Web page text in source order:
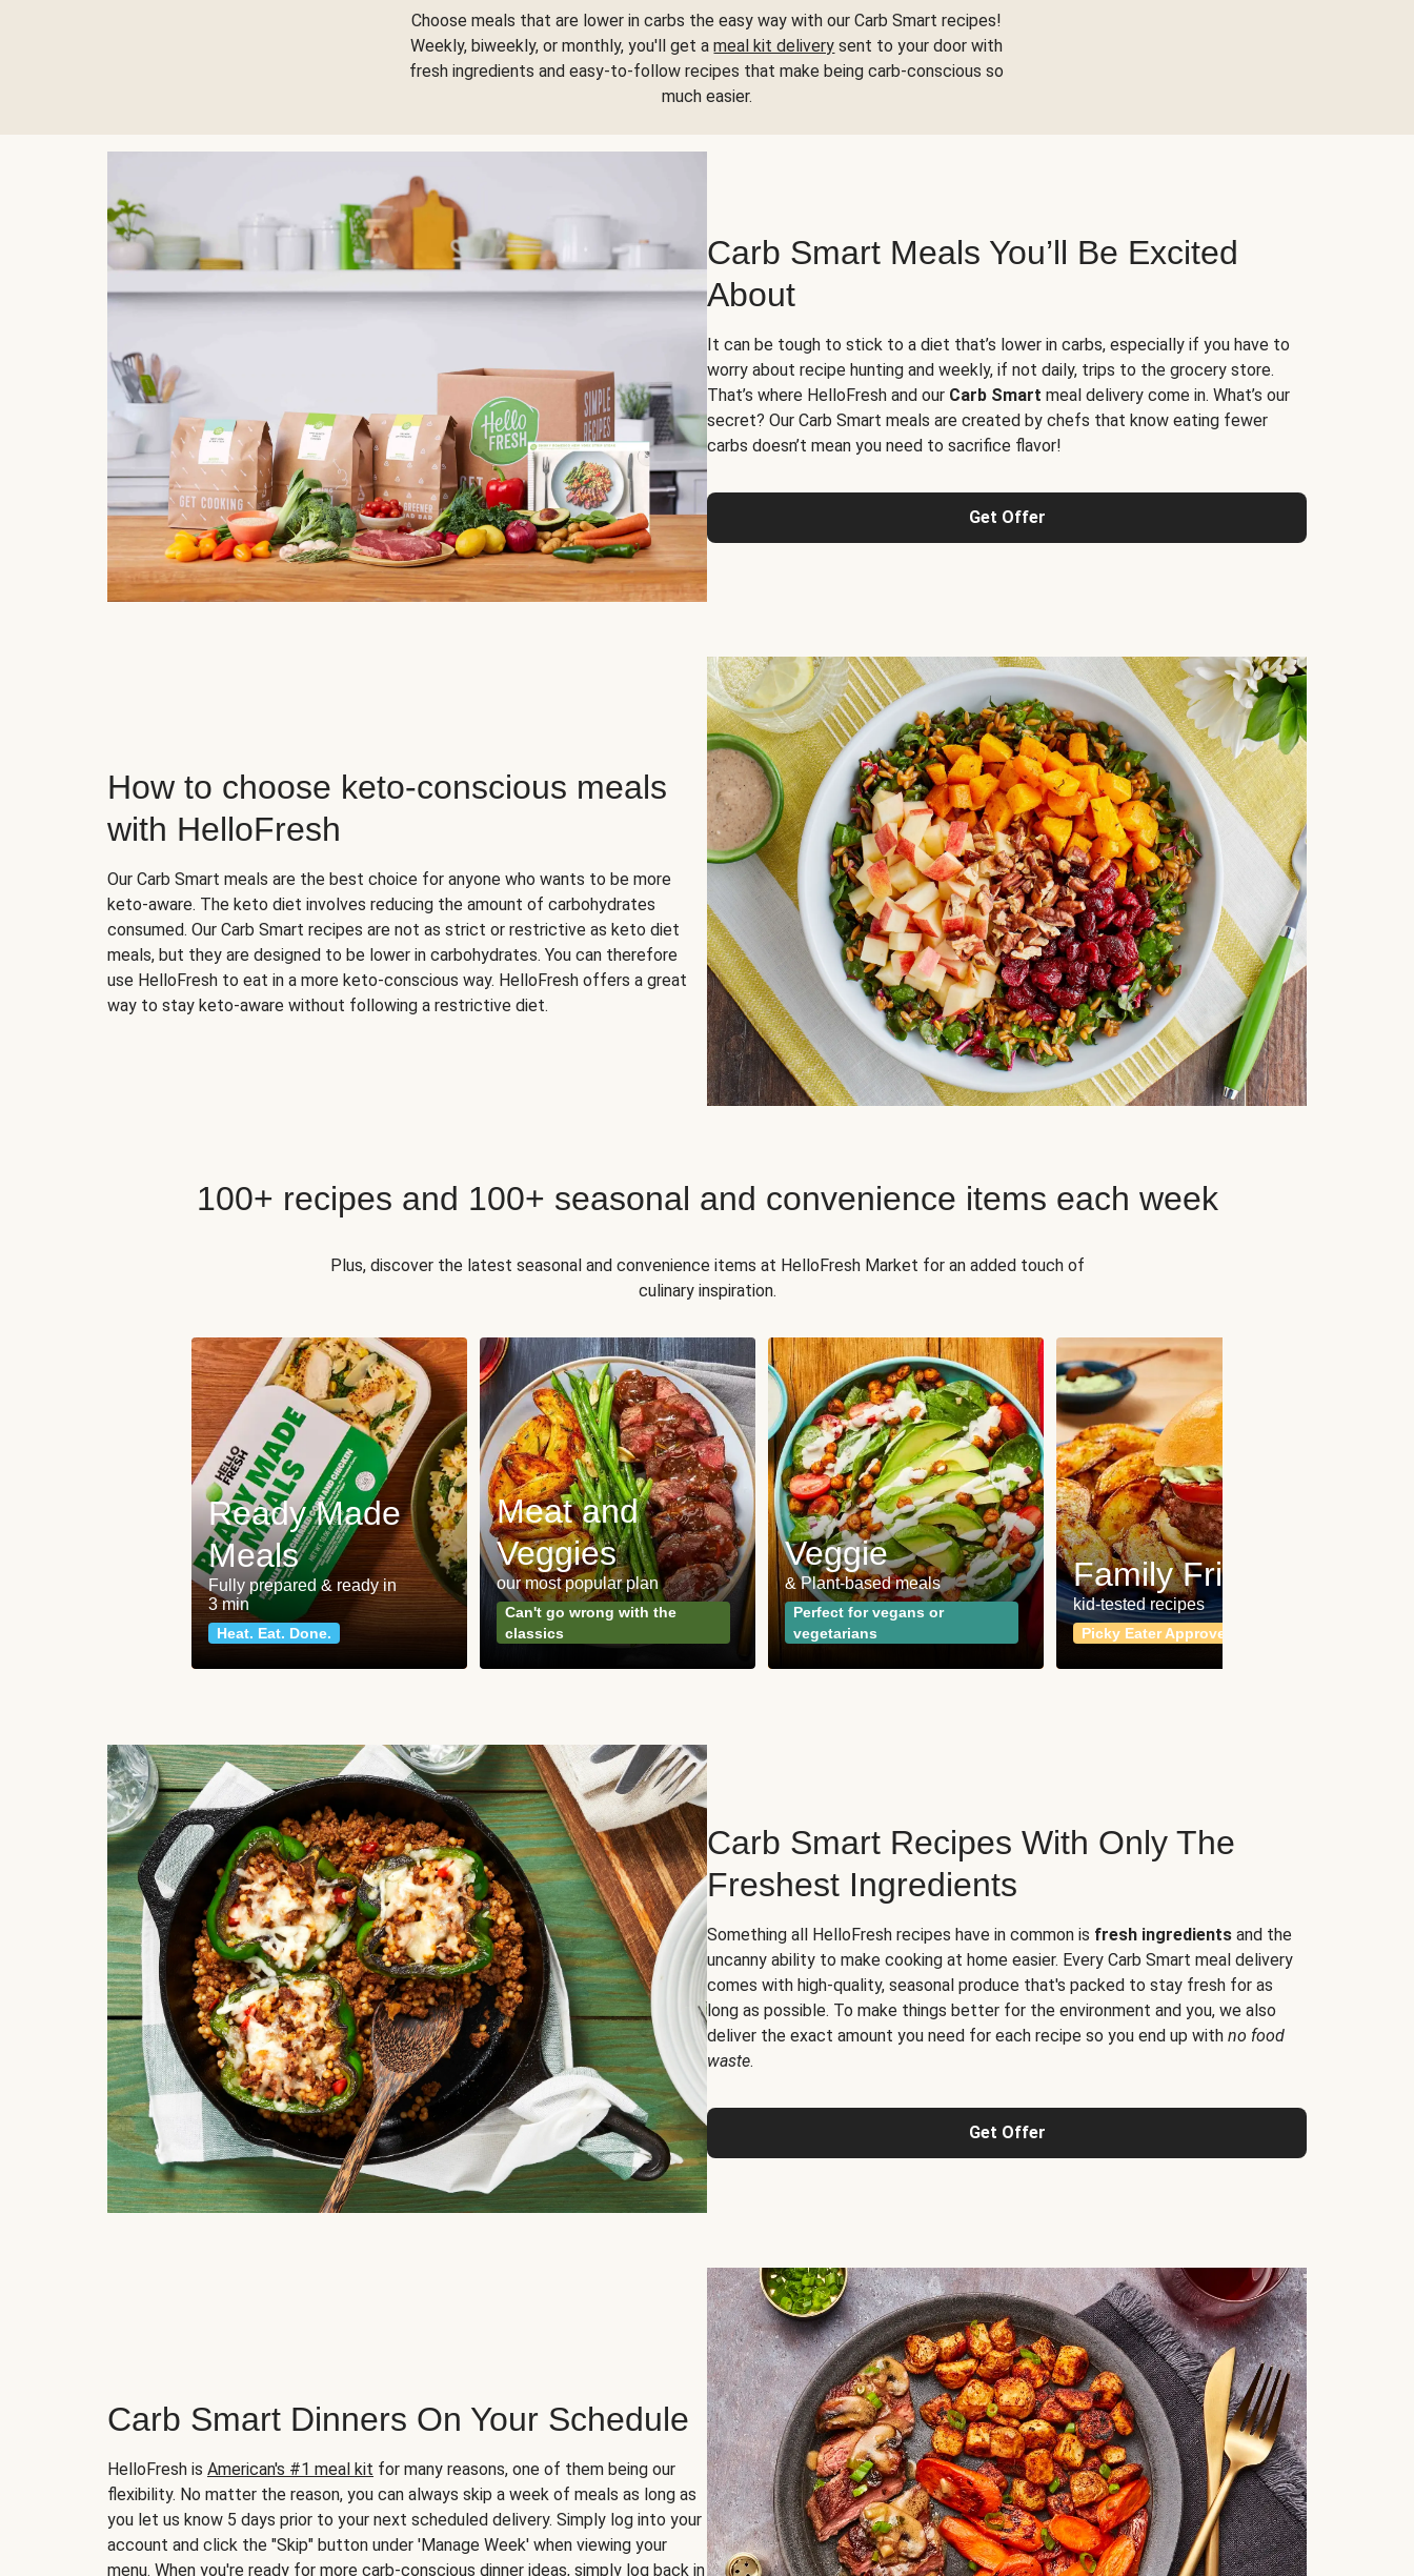
Choose meals that are lower in carbs the easy way with our Carb Smart recipes!
Weekly, biweekly, or monthly, you'll get ameal kit delivery sent to your door with
fresh ingredients and easy-to-follow recipes that make being carb-conscious so
much easier.
Carb Smart Meals You’ll Be Excited
About
It can be tough to stick to a diet that’s lower in carbs, especially if you have to
worry about recipe hunting and weekly, if not daily, trips to the grocery store.
That’s where HelloFresh and our Carb Smart meal delivery come in. What’s our
secret? Our Carb Smart meals are created by chefs that know eating fewer
carbs doesn’t mean you need to sacrifice flavor!
Get Offer
How to choose keto-conscious meals
with HelloFresh
Our Carb Smart meals are the best choice for anyone who wants to be more
keto-aware. The keto diet involves reducing the amount of carbohydrates
consumed. Our Carb Smart recipes are not as strict or restrictive as keto diet
meals, but they are designed to be lower in carbohydrates. You can therefore
use HelloFresh to eat in a more keto-conscious way. HelloFresh offers a great
way to stay keto-aware without following a restrictive diet.
100+ recipes and 100+ seasonal and convenience items each week
Plus, discover the latest seasonal and convenience items at HelloFresh Market for an added touch of
culinary inspiration.
Ready Made
Meals
Fully prepared & ready in
3 min
Heat. Eat. Done.
Meat and
Veggies
our most popular plan
Can't go wrong with the
classics
Veggie
& Plant-based meals
Perfect for vegans or
vegetarians
Family Friendly
kid-tested recipes
Picky Eater Approved
Carb Smart Recipes With Only The
Freshest Ingredients
Something all HelloFresh recipes have in common is fresh ingredients and the
uncanny ability to make cooking at home easier. Every Carb Smart meal delivery
comes with high-quality, seasonal produce that's packed to stay fresh for as
long as possible. To make things better for the environment and you, we also
deliver the exact amount you need for each recipe so you end up with no food
waste.
Get Offer
Carb Smart Dinners On Your Schedule
HelloFresh is American's #1 meal kit for many reasons, one of them being our
flexibility. No matter the reason, you can always skip a week of meals as long as
you let us know 5 days prior to your next scheduled delivery. Simply log into your
account and click the "Skip" button under 'Manage Week' when viewing your
menu. When you're ready for more carb-conscious dinner ideas, simply log back in